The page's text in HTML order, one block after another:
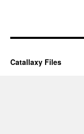
Catallaxy Files